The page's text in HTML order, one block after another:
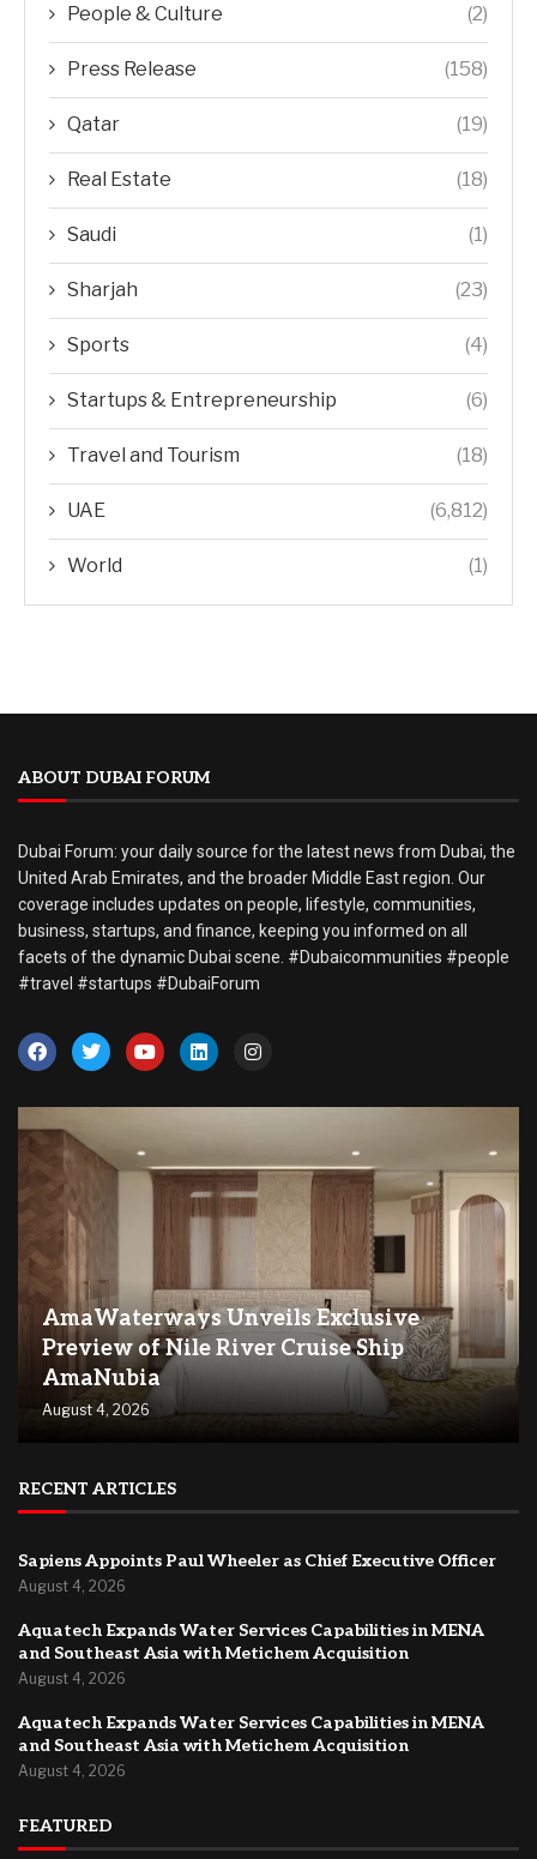
People & Culture (2)
Press Release (158)
Qatar (19)
Real Estate (18)
Saudi (1)
Sharjah (23)
Sports (4)
Startups & Entrepreneurship (6)
Travel and Tourism (18)
UAE (6,812)
World (1)
ABOUT DUBAI FORUM
Dubai Forum: your daily source for the latest news from Dubai, the
United Arab Emirates, and the broader Middle East region. Our
coverage includes updates on people, lifestyle, communities,
business, startups, and finance, keeping you informed on all
facets of the dynamic Dubai scene. #Dubaicommunities #people
#travel #startups #DubaiForum
AmaWaterways Unveils Exclusive
Preview of Nile River Cruise Ship
AmaNubia
August 4, 2026
RECENT ARTICLES
Sapiens Appoints Paul Wheeler as Chief Executive Officer
August 4, 2026
Aquatech Expands Water Services Capabilities in MENA
and Southeast Asia with Metichem Acquisition
August 4, 2026
Aquatech Expands Water Services Capabilities in MENA
and Southeast Asia with Metichem Acquisition
August 4, 2026
FEATURED